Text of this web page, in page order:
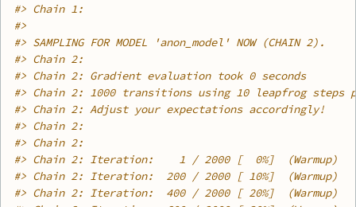
#> Chain 1:
#>
#> SAMPLING FOR MODEL 'anon_model' NOW (CHAIN 2).
#> Chain 2:
#> Chain 2: Gradient evaluation took 0 seconds
#> Chain 2: 1000 transitions using 10 leapfrog steps
#> Chain 2: Adjust your expectations accordingly!
#> Chain 2:
#> Chain 2:
#> Chain 2: Iteration:    1 / 2000 [  0%]  (Warmup)
#> Chain 2: Iteration:  200 / 2000 [ 10%]  (Warmup)
#> Chain 2: Iteration:  400 / 2000 [ 20%]  (Warmup)